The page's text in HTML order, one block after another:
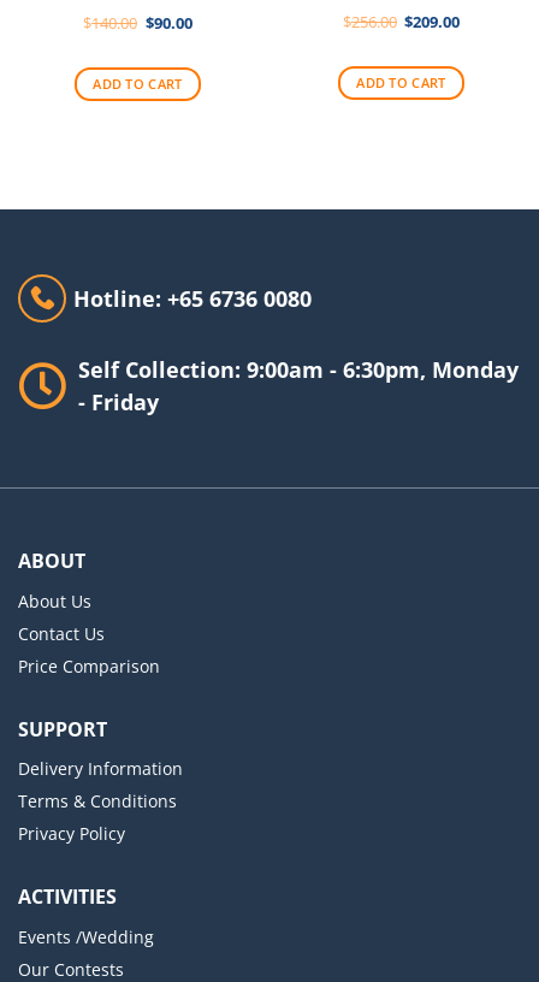
$140.00 Original
$140.00.
$90.00Current
$90.00.
ADD TO CART
$256.00 Original
$256.00.
$209.00Current
$209.00.
ADD TO CART
Hotline: +65 6736 0080
Self Collection: 9:00am - 6:30pm, Monday
- Friday
ABOUT
About Us
Contact Us
Price Comparison
SUPPORT
Delivery Information
Terms & Conditions
Privacy Policy
ACTIVITIES
Events /Wedding
Our Contests